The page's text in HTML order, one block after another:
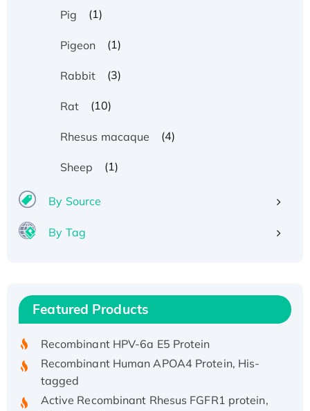
Pig (1)
Pigeon (1)
Rabbit (3)
Rat (10)
Rhesus macaque (4)
Sheep (1)
By Source
By Tag
Featured Products
Recombinant Human IFNA21 Protein,
His/GST-tagged
tagged
Active Recombinant Rhesus FGFR1 protein,